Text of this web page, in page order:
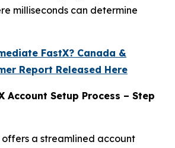
milliseconds can determine
FastX? Canada &
Report Released Here
Account Setup Process – Step
a streamlined account